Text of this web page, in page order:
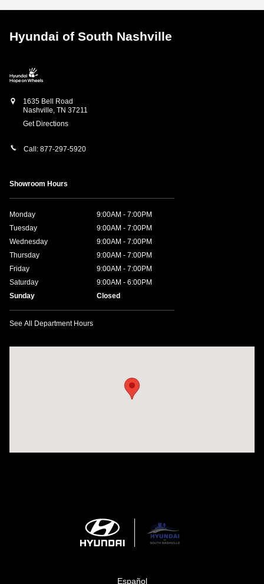
Hyundai of South Nashville
1635 Bell Road
Nashville, TN 37211
Get Directions
Call: 877-297-5920
Showroom Hours
Monday
9:00AM - 7:00PM
Tuesday
9:00AM - 7:00PM
Wednesday
9:00AM - 7:00PM
Thursday
9:00AM - 7:00PM
Friday
9:00AM - 7:00PM
Saturday
9:00AM - 6:00PM
Sunday
Closed
See All Department Hours
Español